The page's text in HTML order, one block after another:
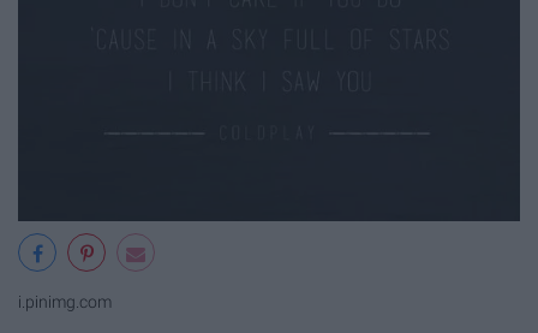
i.pinimg.com